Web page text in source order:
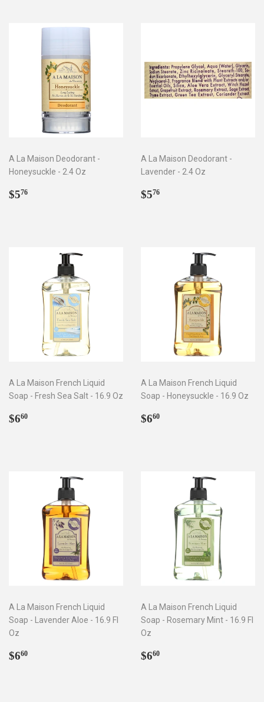
A La Maison Deodorant -
Honeysuckle - 2.4 Oz
Regular
$576
A La Maison Deodorant -
Lavender - 2.4 Oz
Regular
$576
A La Maison French Liquid
Soap - Fresh Sea Salt - 16.9 Oz
Regular
$660
A La Maison French Liquid
Soap - Honeysuckle - 16.9 Oz
Regular
$660
A La Maison French Liquid
Soap - Lavender Aloe - 16.9 Fl
Oz
Regular
$660
A La Maison French Liquid
Soap - Rosemary Mint - 16.9 Fl
Oz
Regular
$660